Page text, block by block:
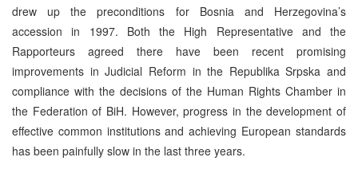
drew up the preconditions for Bosnia and Herzegovina’s
accession in 1997. Both the High Representative and the
Rapporteurs agreed there have been recent promising
improvements in Judicial Reform in the Republika Srpska and
compliance with the decisions of the Human Rights Chamber in
the Federation of BiH. However, progress in the development of
effective common institutions and achieving European standards
has been painfully slow in the last three years.